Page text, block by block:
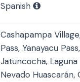
Spanish
Cashapampa
Pass, Yanayacu
Jatuncocha,
Nevado Huascarán,